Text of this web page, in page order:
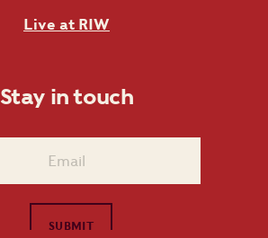
Live at RIW
Stay in touch